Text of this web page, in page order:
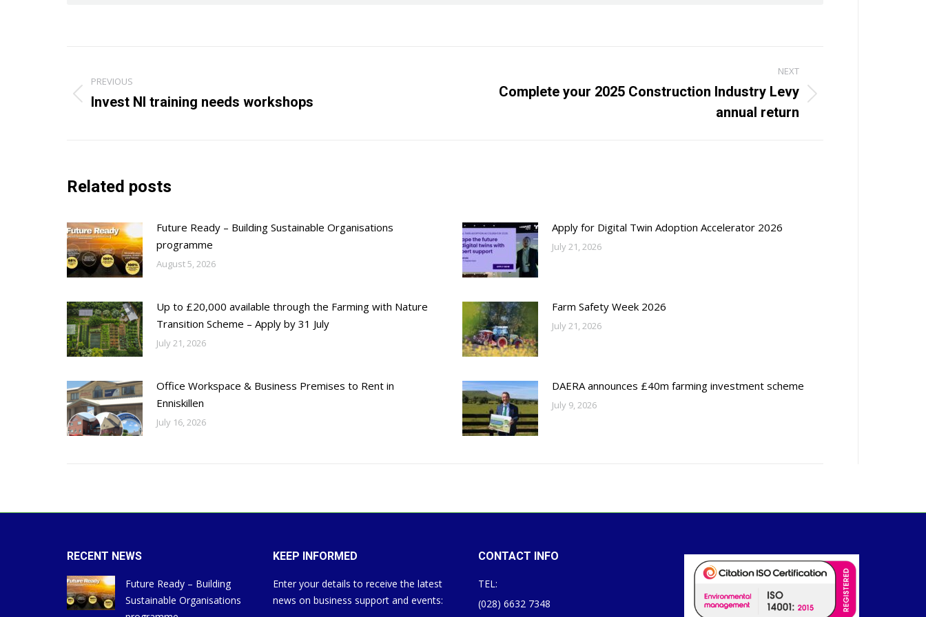
navigation
PREVIOUS
Previous
Invest NI training needs workshops
NEXT
Complete your 2025 Construction Industry Levy
annual return
Related posts
Future Ready – Building Sustainable Organisations
programme
August 5, 2026
Apply for Digital Twin Adoption Accelerator 2026
July 21, 2026
Up to £20,000 available through the Farming with Nature
Transition Scheme – Apply by 31 July
July 21, 2026
Farm Safety Week 2026
July 21, 2026
Office Workspace & Business Premises to Rent in
Enniskillen
July 16, 2026
DAERA announces £40m farming investment scheme
July 9, 2026
RECENT NEWS
Future Ready – Building
Sustainable Organisations
KEEP INFORMED
Enter your details to receive the latest
news on business support and events:
CONTACT INFO
TEL:
(028) 6632 7348